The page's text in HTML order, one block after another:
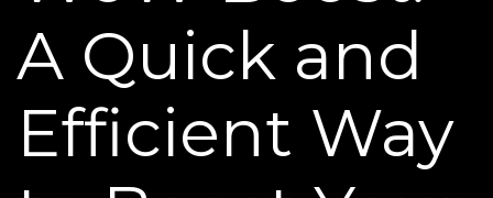
A Quick and
Efficient Way